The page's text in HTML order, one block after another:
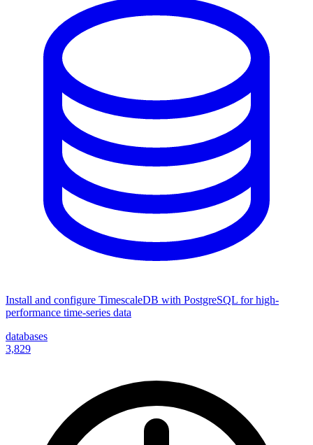
Install and configure TimescaleDB with PostgreSQL for high-
performance time-series data
databases
3,829